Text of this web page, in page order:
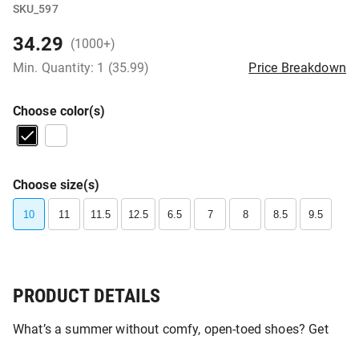
SKU_597
34.29 (1000+)
Min. Quantity: 1 (35.99)
Price Breakdown
Choose color(s)
Choose size(s)
10 11 11.5 12.5 6.5 7 8 8.5 9.5
PRODUCT DETAILS
What’s a summer without comfy, open-toed shoes? Get